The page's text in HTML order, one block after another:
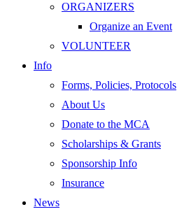
ORGANIZERS
Organize an Event
VOLUNTEER
Info
Forms, Policies, Protocols
About Us
Donate to the MCA
Scholarships & Grants
Sponsorship Info
Insurance
News